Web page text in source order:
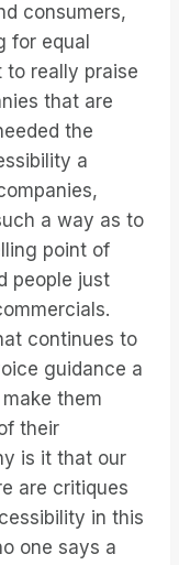
consumers,
for equal
really praise
that are
the
a
a way as to
point of
people just
continues to
guidance a
them
their
is it that our
are critiques
in this
one says a